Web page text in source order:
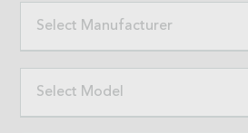
Select Manufacturer
Select Model